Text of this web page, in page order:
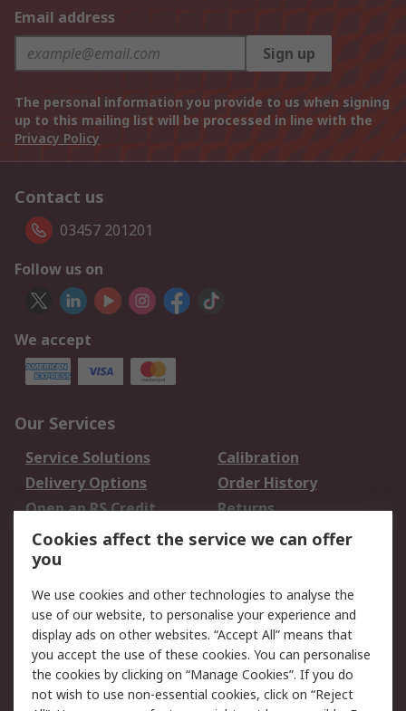
Email address
Sign up
The personal information you provide to us when signing
up to this mailing list will be processed in line with the
Privacy Policy
Contact us
03457 201201
Follow us on
We accept
Our Services
Service Solutions
Calibration
Delivery Options
Order History
Open an RS Credit
Account
Returns
Scheduled Orders
Legal
Cookie Policy
Email Security
Privacy Policy -
Updated
Website Terms
Cookies affect the service we can offer
you
We use cookies and other technologies to analyse the
use of our website, to personalise your experience and
display ads on other websites. “Accept All” means that
you accept the use of these cookies. You can personalise
the cookies by clicking on “Manage Cookies”. If you do
not wish to use non-essential cookies, click on “Reject